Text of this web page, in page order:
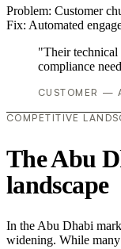
Problem: Customer
Fix: Automated
"Their technical
compliance
CUSTOMER —
COMPETITIVE
The Abu
landscape
In the Abu Dhabi
widening. While